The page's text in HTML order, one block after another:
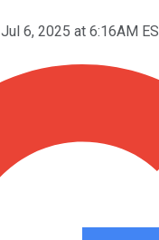
Jul 6, 2025 at 6:16AM